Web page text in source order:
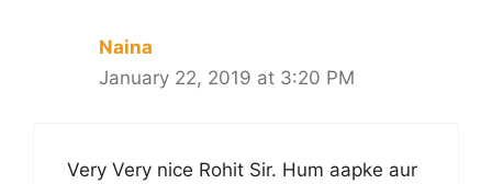
Naina
January 22, 2019 at 3:20 PM
Very Very nice Rohit Sir. Hum aapke aur